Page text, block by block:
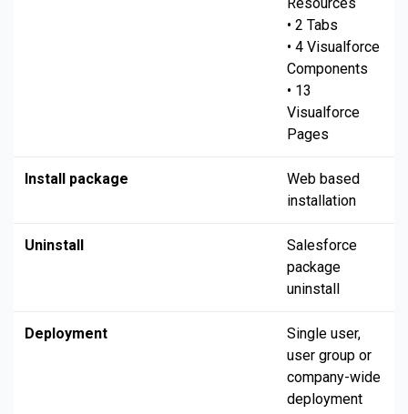
• 2 Tabs
• 4 Visualforce
Components
• 13
Visualforce
Pages
Install package
Web based
installation
Uninstall
Salesforce
package
uninstall
Deployment
Single user,
user group or
company-wide
deployment